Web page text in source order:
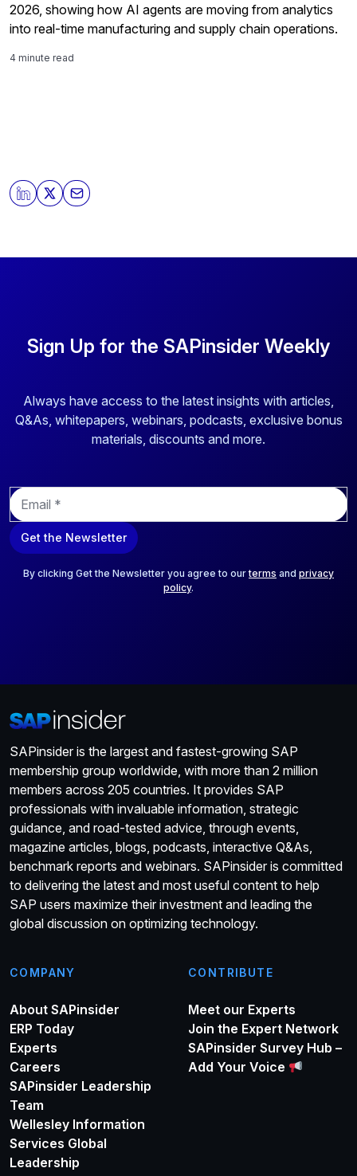
2026, showing how AI agents are moving from analytics
into real-time manufacturing and supply chain operations.
4 minute read
Sign Up for the SAPinsider Weekly
Always have access to the latest insights with articles,
Q&As, whitepapers, webinars, podcasts, exclusive bonus
materials, discounts and more.
E
m
a
i
Get the Newsletter
By clicking Get the Newsletter you agree to ourterms and privacy
policy.
SAPinsider is the largest and fastest-growing SAP
membership group worldwide, with more than 2 million
members across 205 countries. It provides SAP
professionals with invaluable information, strategic
guidance, and road-tested advice, through events,
magazine articles, blogs, podcasts, interactive Q&As,
benchmark reports and webinars. SAPinsider is committed
to delivering the latest and most useful content to help
SAP users maximize their investment and leading the
global discussion on optimizing technology.
COMPANY
About SAPinsider
ERP Today
Experts
Careers
SAPinsider Leadership
Team
Wellesley Information
Services Global
Leadership
CONTRIBUTE
Meet our Experts
Join the Expert Network
SAPinsider Survey Hub –
Add Your Voice